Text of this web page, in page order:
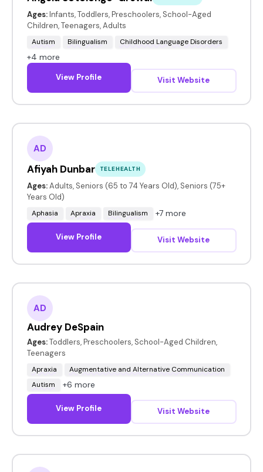
Ages: Infants, Toddlers, Preschoolers, School-Aged
Children, Teenagers, Adults
Autism Bilingualism Childhood Language Disorders
+4 more
View Profile Visit Website
AD
Afiyah Dunbar TELEHEALTH
Ages: Adults, Seniors (65 to 74 Years Old), Seniors (75+
Years Old)
Aphasia Apraxia Bilingualism +7 more
View Profile Visit Website
AD
Audrey DeSpain
Ages: Toddlers, Preschoolers, School-Aged Children,
Teenagers
Apraxia
Augmentative and Alternative Communication
Autism
+6 more
View Profile Visit Website